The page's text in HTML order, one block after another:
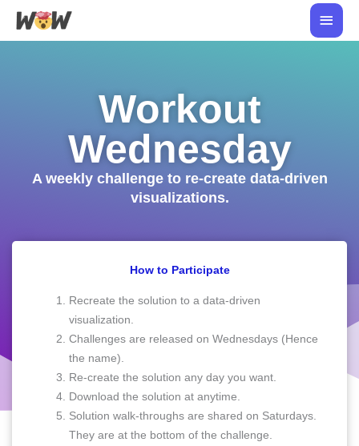
Skip
Main
Workout
Wednesday
A weekly challenge to re-create data-driven
visualizations.
How to Participate
Recreate the solution to a data-driven
visualization.
Challenges are released on Wednesdays (Hence
the name).
Re-create the solution any day you want.
Download the solution at anytime.
Solution walk-throughs are shared on Saturdays.
They are at the bottom of the challenge.